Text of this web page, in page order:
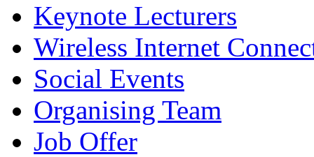
Keynote Lecturers
Wireless Internet
Social Events
Organising Team
Job Offer